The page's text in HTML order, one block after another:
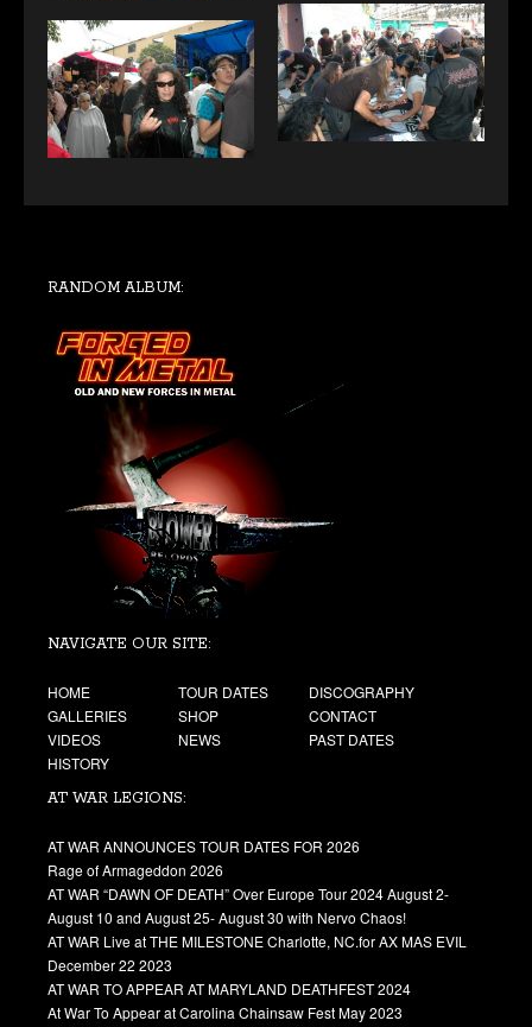
RANDOM ALBUM:
NAVIGATE OUR SITE:
HOME TOUR DATES
DISCOGRAPHY
GALLERIES
SHOP
CONTACT
VIDEOS
NEWS
PAST DATES
HISTORY
AT WAR LEGIONS:
AT WAR ANNOUNCES TOUR DATES FOR 2026
Rage of Armageddon 2026
AT WAR “DAWN OF DEATH” Over Europe Tour 2024 August 2-
August 10 and August 25- August 30 with Nervo Chaos!
AT WAR Live at THE MILESTONE Charlotte, NC.for AX MAS EVIL
December 22 2023
AT WAR TO APPEAR AT MARYLAND DEATHFEST 2024
At War To Appear at Carolina Chainsaw Fest May 2023